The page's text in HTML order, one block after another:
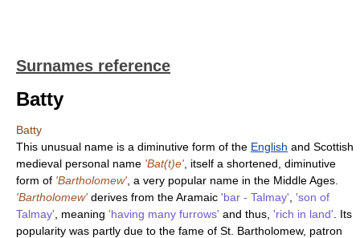
Surnames reference
Batty
Batty
This unusual name is a diminutive form of the English and Scottish
medieval personal name 'Bat(t)e' , itself a shortened, diminutive
form of 'Bartholomew' , a very popular name in the Middle Ages.
'Bartholomew' derives from the Aramaic 'bar - Talmay' 'son of
Talmay' , meaning 'having many furrows' and thus, 'rich in land' . Its
popularity was partly due to the fame of St. Bartholomew, patron